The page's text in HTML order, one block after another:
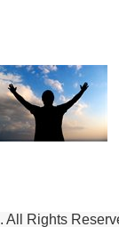
All Rights